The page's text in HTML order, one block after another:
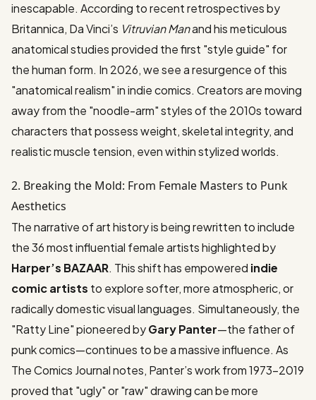
inescapable. According to recent retrospectives by
Britannica, Da Vinci’s Vitruvian Manand his meticulous
anatomical studies provided the first "style guide" for
the human form. In 2026, we see a resurgence of this
"anatomical realism" in indie comics. Creators are moving
away from the "noodle-arm" styles of the 2010s toward
characters that possess weight, skeletal integrity, and
realistic muscle tension, even within stylized worlds.
2. Breaking the Mold: From Female Masters to Punk
Aesthetics
The narrative of art history is being rewritten to include
the36 most influential female artistshighlighted by
Harper’s BAZAAR. This shift has empowered indie
comic artists to explore softer, more atmospheric, or
radically domestic visual languages. Simultaneously, the
"Ratty Line" pioneered byGary Panter—the father of
punk comics—continues to be a massive influence. As
The Comics Journalnotes, Panter’s work from 1973-2019
proved that "ugly" or "raw" drawing can be more